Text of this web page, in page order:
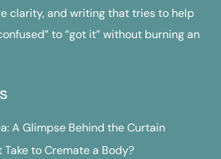
clarity, and writing that tries to help
to “got it” without burning an
A Glimpse Behind the Curtain
Take to Cremate a Body?